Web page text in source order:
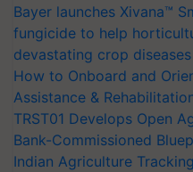
Bayer launches Xivana™
fungicide to help
devastating crop diseases
How to Onboard and
Assistance &
TRST01 Develops Open
Bank-Commissioned
Indian Agriculture